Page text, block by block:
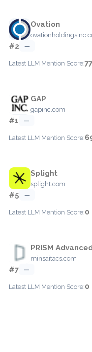
Ovation
#2 —
Latest LLM Mention Score:77
GAP
gapinc.com
#1 —
Latest LLM Mention Score:
Splight
splight.com
#5 —
Latest LLM Mention Score:0
PRISM
minsaitacs.com
#7 —
Latest LLM Mention Score:0